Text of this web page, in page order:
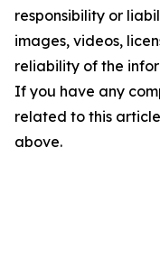
responsibility or
images, videos,
reliability of the
If you have any
related to this
above.